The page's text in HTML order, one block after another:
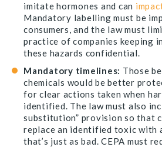
imitate hormones and can
Mandatory labelling must be
consumers, and the law must
practice of companies keeping
these hazards confidential.
Mandatory timelines: Those
chemicals would be better
for clear actions taken when
identified. The law must also
substitution” provision so that
replace an identified toxic with
that’s just as bad. CEPA must